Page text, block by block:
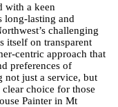
with a keen
long-lasting and
challenging
itself on transparent
centric approach that
preferences of
not just a service, but
choice for those
Painter in Mt